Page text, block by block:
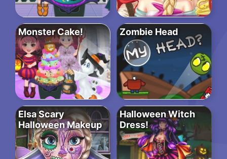
Monster Cake! Zombie Head
Elsa Scary
Halloween Makeup
Halloween Witch
Dress!